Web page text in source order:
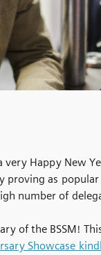
Happy New
proving as
number of
of the BSSM!
Showcase